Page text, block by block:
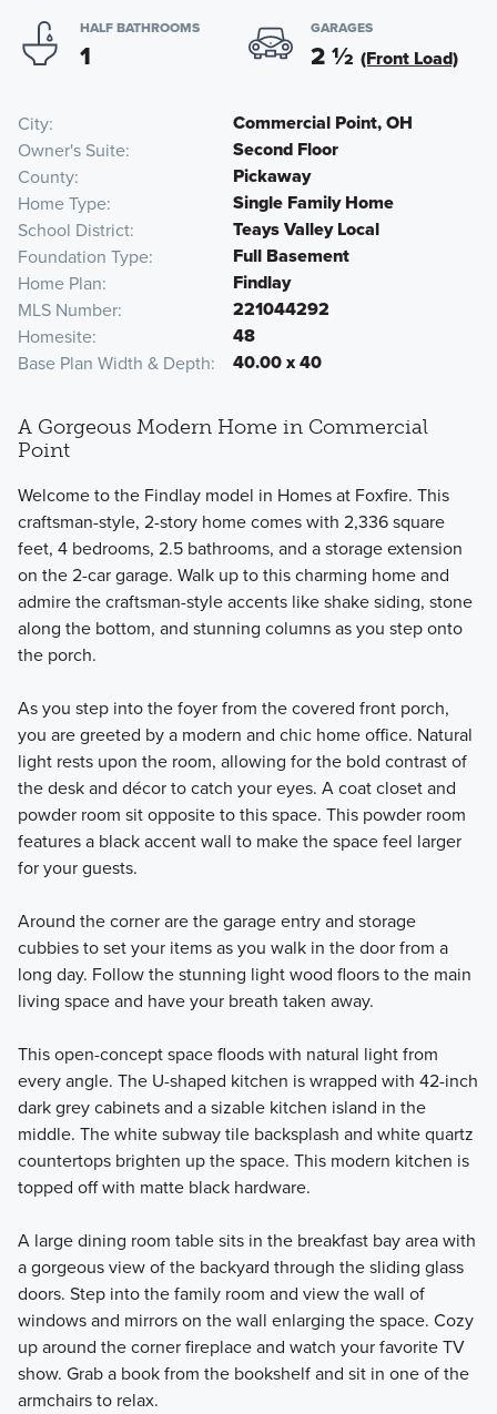
HALF BATHROOMS
1
GARAGES
2½ (Front Load)
City Commercial Point, OH
Owner's Suite Second Floor
County Pickaway
Home Type Single Family Home
School District Teays Valley Local
Foundation Type Full Basement
Home Plan Findlay
MLS Number 221044292
Homesite 48
Base Plan Width & Depth 40.00 x 40
A Gorgeous Modern Home in Commercial
Point
Welcome to the Findlay model in Homes at Foxfire. This
craftsman-style, 2-story home comes with 2,336 square
feet, 4 bedrooms, 2.5 bathrooms, and a storage extension
on the 2-car garage. Walk up to this charming home and
admire the craftsman-style accents like shake siding, stone
along the bottom, and stunning columns as you step onto
the porch.
As you step into the foyer from the covered front porch,
you are greeted by a modern and chic home office. Natural
light rests upon the room, allowing for the bold contrast of
the desk and décor to catch your eyes. A coat closet and
powder room sit opposite to this space. This powder room
features a black accent wall to make the space feel larger
for your guests.
Around the corner are the garage entry and storage
cubbies to set your items as you walk in the door from a
long day. Follow the stunning light wood floors to the main
living space and have your breath taken away.
This open-concept space floods with natural light from
every angle. The U-shaped kitchen is wrapped with 42-inch
dark grey cabinets and a sizable kitchen island in the
middle. The white subway tile backsplash and white quartz
countertops brighten up the space. This modern kitchen is
topped off with matte black hardware.
A large dining room table sits in the breakfast bay area with
a gorgeous view of the backyard through the sliding glass
doors. Step into the family room and view the wall of
windows and mirrors on the wall enlarging the space. Cozy
up around the corner fireplace and watch your favorite TV
show. Grab a book from the bookshelf and sit in one of the
armchairs to relax.